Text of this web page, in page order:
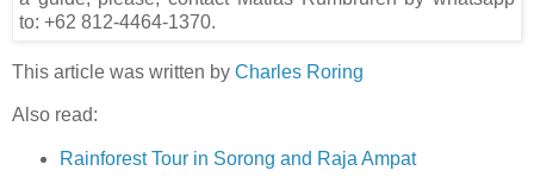
to: +62 812-4464-1370.
This article was written by Charles Roring
Also read:
Rainforest Tour in Sorong and Raja Ampat